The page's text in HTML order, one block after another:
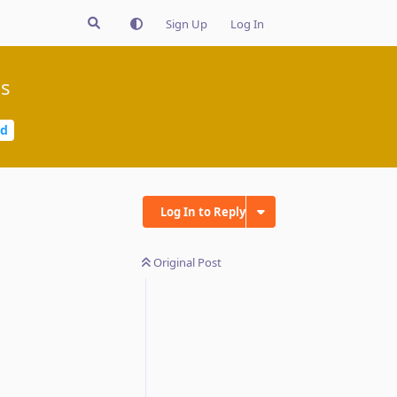
Sign Up Log In
Log In to Reply
Original Post